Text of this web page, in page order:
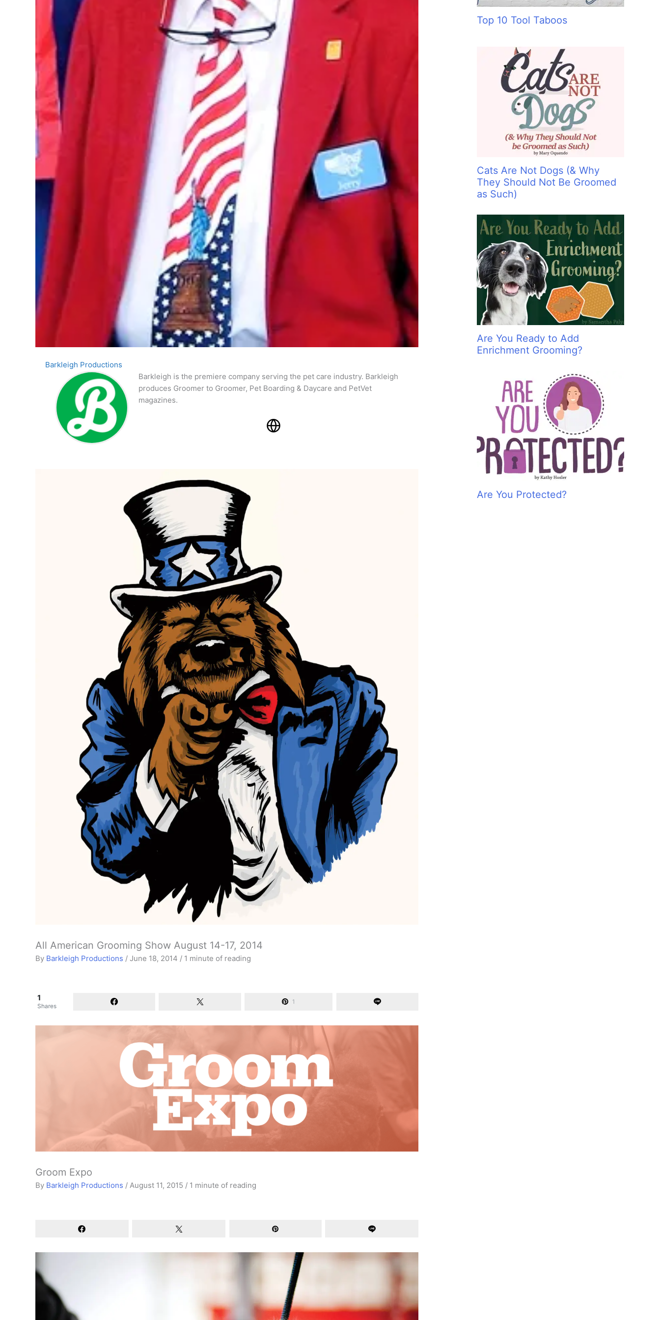
Barkleigh Productions
Barkleigh is the premiere company serving the pet care industry. Barkleigh
produces Groomer to Groomer, Pet Boarding & Daycare and PetVet
magazines.
All American Grooming Show August 14-17, 2014
By Barkleigh Productions / June 18, 2014 / 1 minute of reading
1
Shares
1
Groom Expo
By Barkleigh Productions / August 11, 2015 / 1 minute of reading
Top 10 Tool Taboos
Cats Are Not Dogs (& Why
They Should Not Be Groomed
as Such)
Are You Ready to Add
Enrichment Grooming?
Are You Protected?